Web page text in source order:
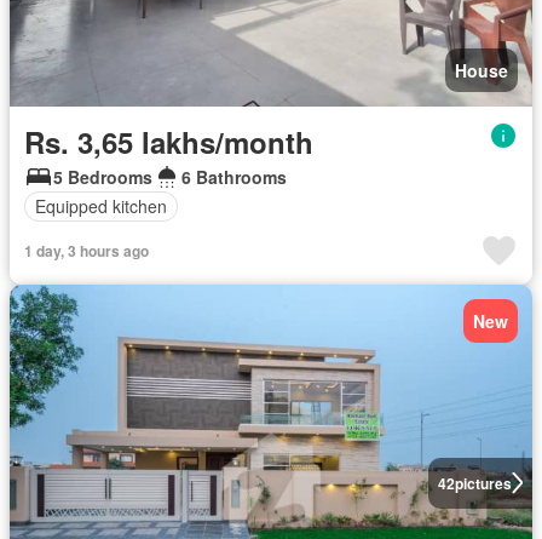
House
Rs. 3,65 lakhs/month
5 Bedrooms
6 Bathrooms
Equipped kitchen
1 day, 3 hours ago
42pictures
New